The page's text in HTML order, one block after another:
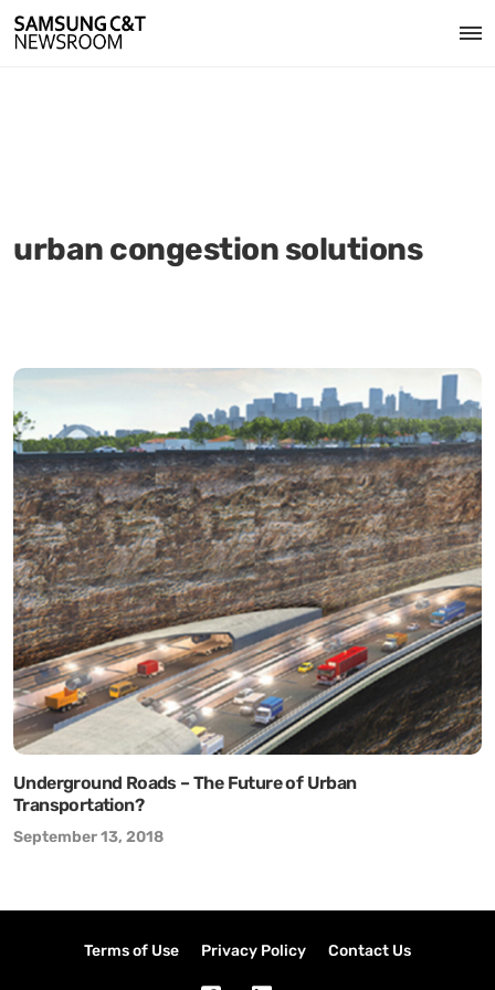
urban congestion solutions
Underground Roads – The Future of Urban
Transportation?
September 13, 2018
Terms of Use Privacy Policy Contact Us